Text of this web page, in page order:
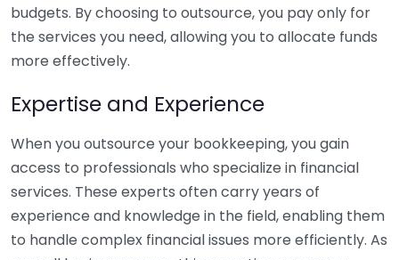
budgets. By choosing to outsource, you pay only for
the services you need, allowing you to allocate funds
more effectively.
Expertise and Experience
When you outsource your bookkeeping, you gain
access to professionals who specialize in financial
services. These experts often carry years of
experience and knowledge in the field, enabling them
to handle complex financial issues more efficiently. As